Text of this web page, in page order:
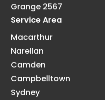
Grange 2567
Service Area
Macarthur
Narellan
Camden
Campbelltown
Sydney